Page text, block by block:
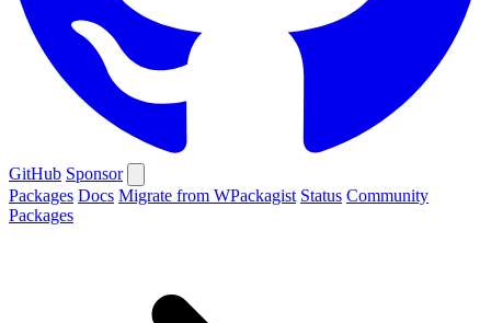
GitHub Sponsor
Packages Docs Migrate from WPackagist Status Community
Packages